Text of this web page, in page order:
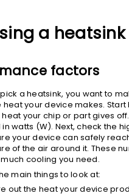
a heatsink
factors
a heatsink, you want to
heat your device makes. Start
your chip or part gives
watts (W). Next, check the
your device can safely
of the air around it. These
cooling you need.
main things to look at:
out the heat your device